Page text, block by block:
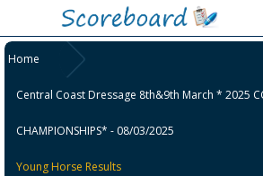
Home
Central Coast Dressage 8th&9th March * 2025
CHAMPIONSHIPS* - 08/03/2025
Young Horse Results